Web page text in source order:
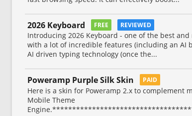
2026 Keyboard FREE REVIEWED
Introducing 2026 Keyboard - one of the best
with a lot of incredible features (including an AI
AI driven typing technology (once the...
Poweramp Purple Silk Skin PAID
Here is a skin for Poweramp 2.x to complement
Mobile Theme